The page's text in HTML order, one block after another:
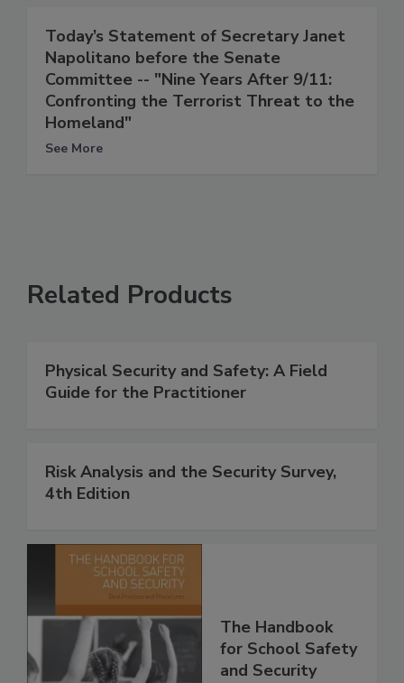
Today’s Statement of Secretary Janet
Napolitano before the Senate
Committee -- "Nine Years After 9/11:
Confronting the Terrorist Threat to the
Homeland"
See More
Related Products
Physical Security and Safety: A Field
Guide for the Practitioner
Risk Analysis and the Security Survey,
4th Edition
The Handbook
for School Safety
and Security